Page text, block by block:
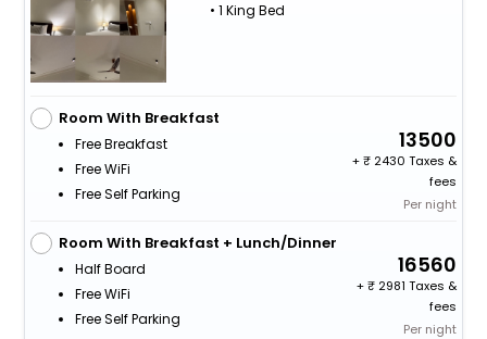
• 1 King Bed
Room With Breakfast
Free Breakfast
Free WiFi
Free Self Parking
13500
+
2430 Taxes &
fees
Per night
Room With Breakfast + Lunch/Dinner
Half Board
Free WiFi
Free Self Parking
16560
+
2981 Taxes &
fees
Per night